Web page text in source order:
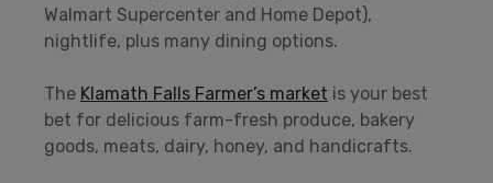
Walmart Supercenter and Home Depot),
nightlife, plus many dining options.
The Klamath Falls Farmer’s market is your best
bet for delicious farm-fresh produce, bakery
goods, meats, dairy, honey, and handicrafts.